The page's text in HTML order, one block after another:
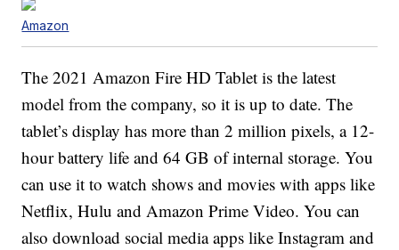
Amazon
The 2021 Amazon Fire HD Tablet is the latest
model from the company, so it is up to date. The
tablet’s display has more than 2 million pixels, a 12-
hour battery life and 64 GB of internal storage. You
can use it to watch shows and movies with apps like
Netflix, Hulu and Amazon Prime Video. You can
also download social media apps like Instagram and